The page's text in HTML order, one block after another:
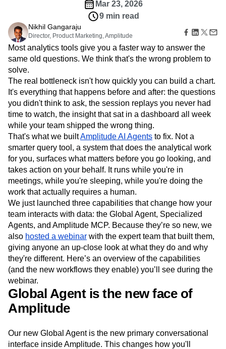
Action
Guides and Surveys
Feature Experimentation
Web Experimentation
Feature Management
Activation
Data
Data Governance
Integrations
Security & Privacy
Acquisition
Retention
Monetization
Team
Product
Data
Engineering
Marketing
Executive
Size
Startups
Explore Hub
Connect
Community
Events
Customers
Partners
Support & Services
Customer Help Center
Developer Hub
Academy & Training
Customer Success
Product Updates
Tools
Benchmarks
Prompt Library
Templates
Tracking Guides
Maturity Model
Event Taxonomy Generator
Login Sign Up
Amplitude Web Experimentation
Amplitude on Amplitude
Analytics
Behavioral Analytics
Cohort Analysis
Collaboration
Conversion
Customer Experience
Customer Lifetime Value
Customer Support
DEI
Data
Digital Experience Maturity
Digital Native
Digital Transformer
Ecommerce
Employee Resource Group
Engagement
Engineering
Event Tracking
Experimentation
Feature Adoption
Financial Services
Funnel Analysis
Getting Started
Google Analytics
Growth
Healthcare
How I Amplitude
Implementation Integration
LATAM
LLM Life at Amplitude
MCP
Machine Learning
Marketing Analytics
Media and Entertainment
Metrics
Next Gen Builders
North Star Metric
Open-Weight AI Models
Partnerships
Personalization
Pioneer Awards
Privacy
Product 50
Product Analytics
Product Design
Product Management
Product Strategy
Product-Led Growth
Recap
Retention
Revenue
The Ampys
Mar 23, 2026
9 min read
Nikhil Gangaraju
Director, Product Marketing, Amplitude
Most analytics tools give you a faster way to answer the
same old questions. We think that's the wrong problem to
solve.
The real bottleneck isn't how quickly you can build a chart.
It's everything that happens before and after: the questions
you didn't think to ask, the session replays you never had
time to watch, the insight that sat in a dashboard all week
while your team shipped the wrong thing.
That's what we builtAmplitude AI Agents to fix. Not a
smarter query tool, a system that does the analytical work
for you, surfaces what matters before you go looking, and
takes action on your behalf. It runs while you're in
meetings, while you're sleeping, while you're doing the
work that actually requires a human.
We just launched three capabilities that change how your
team interacts with data: the Global Agent, Specialized
Agents, and Amplitude MCP. Because they’re so new, we
also hosted a webinar with the expert team that built them,
giving anyone an up-close look at what they do and why
they're different. Here’s an overview of the capabilities
(and the new workflows they enable) you’ll see during the
webinar.
Global Agent is the new face of
Amplitude
Our new Global Agent is the new primary conversational
interface inside Amplitude. This changes how you'll